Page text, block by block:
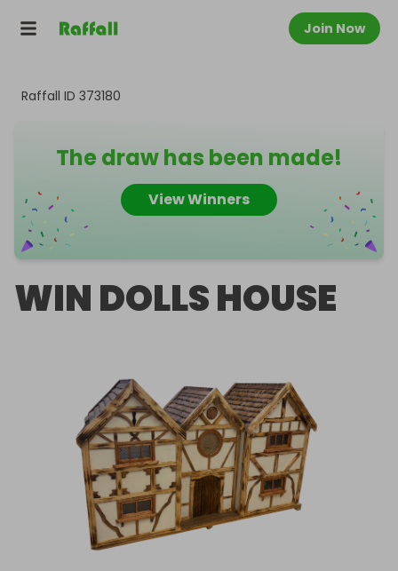
Join Now
Raffall ID 373180
The draw has been made!
View Winners
WIN DOLLS HOUSE